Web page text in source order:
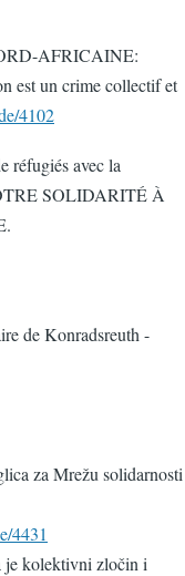
AFRICAINE:
est un crime collectif et
4102
réfugiés avec la
SOLIDARITÉ À
de Konradsreuth -
za Mrežu solidarnosti
4431
je kolektivni zločin i